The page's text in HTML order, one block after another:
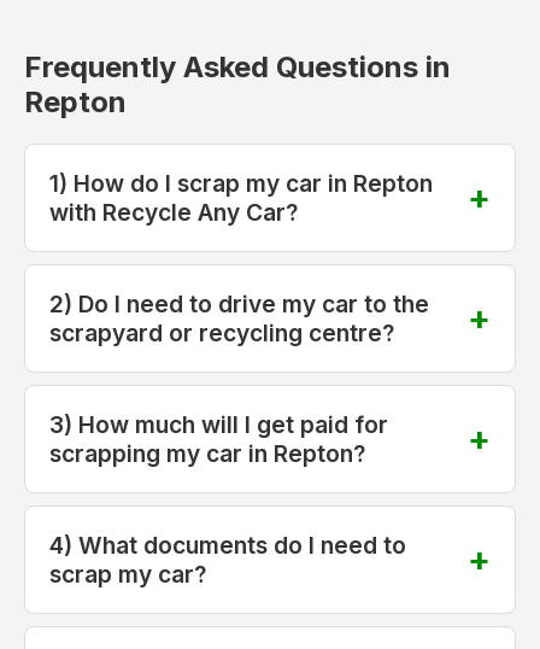
Frequently Asked Questions in
Repton
1) How do I scrap my car in Repton
with Recycle Any Car?
2) Do I need to drive my car to the
scrapyard or recycling centre?
3) How much will I get paid for
scrapping my car in Repton?
4) What documents do I need to
scrap my car?